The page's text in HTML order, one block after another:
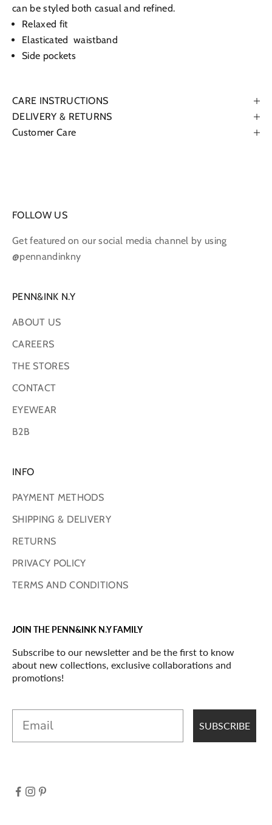
can be styled both casual and refined.
Relaxed fit
Elasticated waistband
Side pockets
CARE INSTRUCTIONS
DELIVERY & RETURNS
Customer Care
FOLLOW US
Get featured on our social media channel by using
@pennandinkny
PENN&INK N.Y
ABOUT US
CAREERS
THE STORES
CONTACT
EYEWEAR
B2B
INFO
PAYMENT METHODS
SHIPPING & DELIVERY
RETURNS
PRIVACY POLICY
TERMS AND CONDITIONS
JOIN THE PENN&INK N.Y FAMILY
Subscribe to our newsletter and be the first to know
about new collections, exclusive collaborations and
promotions!
Email
SUBSCRIBE